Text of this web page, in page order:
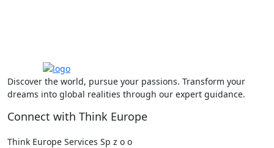
Discover the world, pursue your passions. Transform your
dreams into global realities through our expert guidance.
Connect with Think Europe
Think Europe Services Sp z o o